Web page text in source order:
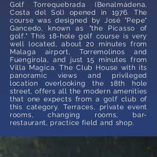
Golf Torrequebrada (Benalmádena,
Costa del Sol) opened in 1976. The
course was designed by José "Pepe"
Gancedo, known as "the Picasso of
golf." This 18-hole golf course is very
well located, about 20 minutes from
Malaga airport, Torremolinos and
Fuengirola, and just 15 minutes from
Villa Magica. The Club House with its
panoramic views and privileged
location overlooking the 18th hole
street, offers all the modern amenities
that one expects from a golf club of
this category. Terraces, private event
rooms, changing rooms, bar-
restaurant, practice field and shop.